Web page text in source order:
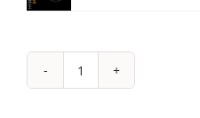
String
Pack: